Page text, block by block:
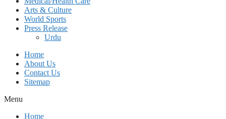
Arts & Culture
World Sports
Press Release
Urdu
Home
About Us
Contact Us
Sitemap
Menu
Home